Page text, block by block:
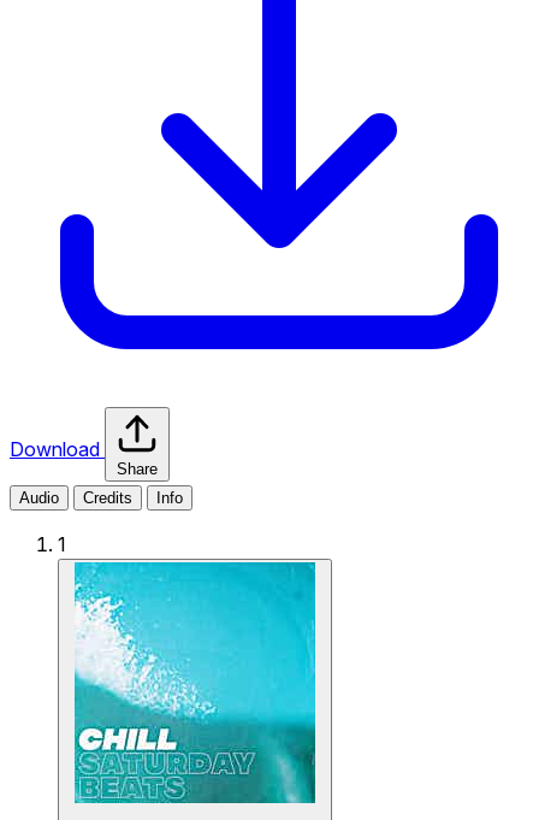
Download
Share
Audio
Credits Info
1